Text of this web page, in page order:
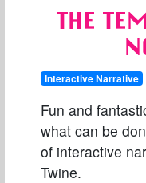
THE
Interactive Narrative
Fun and
what can be
of interactive
Twine.